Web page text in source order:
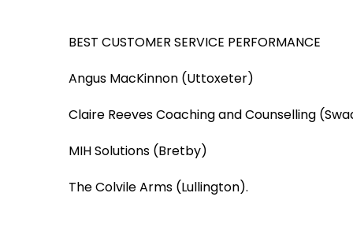
BEST CUSTOMER SERVICE PERFORMANCE
Angus MacKinnon (Uttoxeter)
Claire Reeves Coaching and Counselling
MIH Solutions (Bretby)
The Colvile Arms (Lullington).